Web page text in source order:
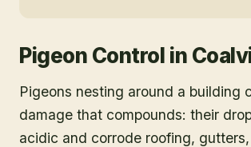
Pigeon Control in
Pigeons nesting around a building
damage that compounds: their
acidic and corrode roofing,